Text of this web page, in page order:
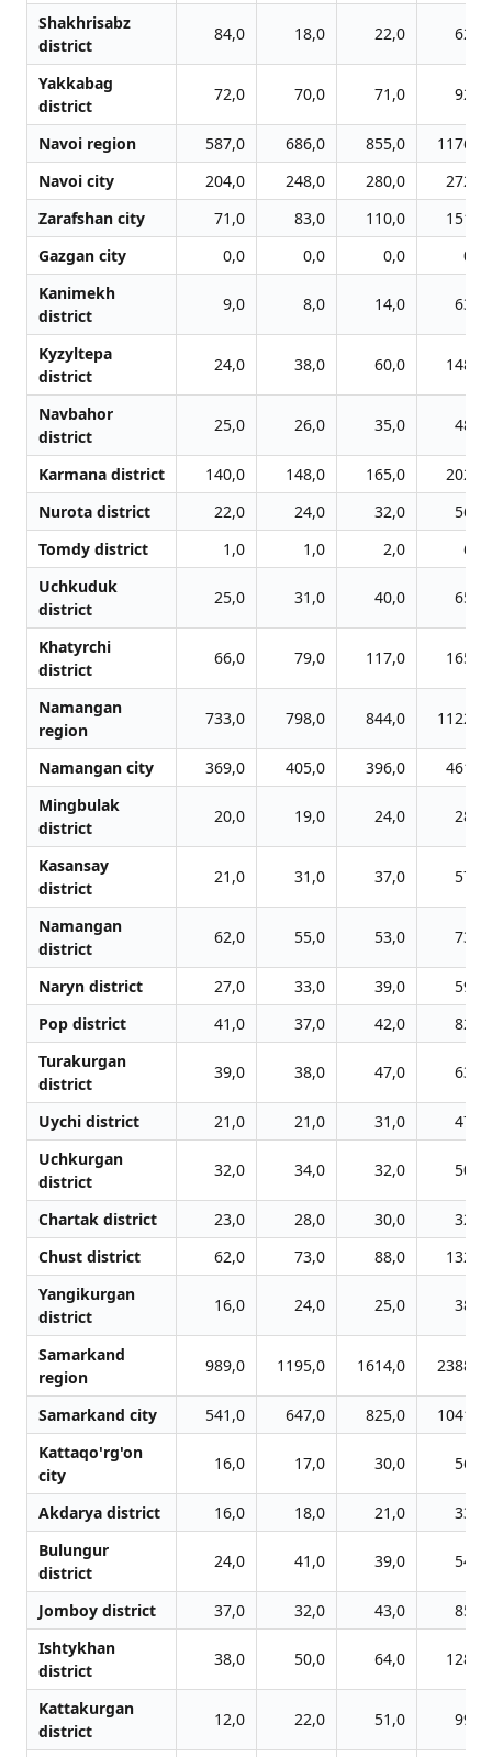
Shakhrisabz
district
84,0 18,0 22,0 62,0
Yakkabag
district
72,0 70,0 71,0 92,0
Navoi region 587,0 686,0 855,0
1176,0
Navoi city
204,0 248,0 280,0
272,0
Zarafshan city
71,0 83,0 110,0
151,0
Gazgan city
0,0 0,0 0,0
0,0
Kanimekh
district
9,0 8,0 14,0 63,0
Kyzyltepa
district
24,0 38,0 60,0 148,0
Navbahor
district
25,0 26,0 35,0 48,0
Karmana district 140,0 148,0 165,0
202,0
Nurota district
22,0 24,0 32,0
56,0
Tomdy district
1,0 1,0 2,0
6,0
Uchkuduk
district
25,0 31,0 40,0 65,0
Khatyrchi
district
66,0 79,0 117,0 165,0
Namangan
region
733,0 798,0 844,0 1122,0
Namangan city 369,0 405,0 396,0
461,0
Mingbulak
district
20,0 19,0 24,0 28,0
Kasansay
district
21,0 31,0 37,0 57,0
Namangan
district
62,0 55,0 53,0 73,0
Naryn district 27,0 33,0 39,0
59,0
Pop district
41,0 37,0 42,0
82,0
Turakurgan
district
39,0 38,0 47,0 63,0
Uychi district 21,0 21,0 31,0
47,0
Uchkurgan
district
32,0 34,0 32,0 50,0
Chartak district 23,0 28,0 30,0
32,0
Chust district
62,0 73,0 88,0
132,0
Yangikurgan
district
16,0 24,0 25,0 38,0
Samarkand
region
989,0 1195,0 1614,0 2388,0
Samarkand city 541,0 647,0 825,0
1041,0
Kattaqo'rg'on
city
16,0 17,0 30,0 56,0
Akdarya district 16,0 18,0 21,0
33,0
Bulungur
district
24,0 41,0 39,0 54,0
Jomboy district 37,0 32,0 43,0
85,0
Ishtykhan
district
38,0 50,0 64,0 128,0
Kattakurgan
district
12,0 22,0 51,0 99,0